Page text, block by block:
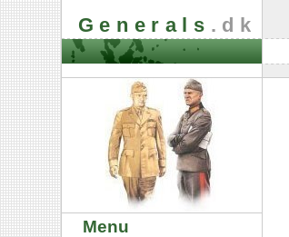
Generals .dk
Menu